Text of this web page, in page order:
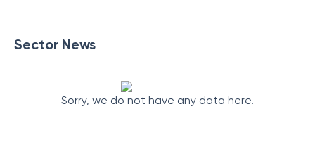
Sector News
Sorry, we do not have any data here.